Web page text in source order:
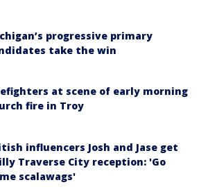
progressive primary
take the win
at scene of early morning
fire in Troy
influencers Josh and Jase get
Traverse City reception: 'Go
scalawags'